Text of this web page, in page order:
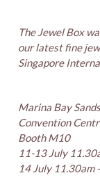
The Jewel Box
our latest fine
Singapore
Marina Bay
Convention
Booth M10
11-13 July
14 July 11.30am